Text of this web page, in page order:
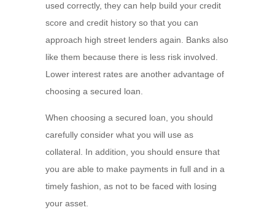
used correctly, they can help build your credit
score and credit history so that you can
approach high street lenders again. Banks also
like them because there is less risk involved.
Lower interest rates are another advantage of
choosing a secured loan.
When choosing a secured loan, you should
carefully consider what you will use as
collateral. In addition, you should ensure that
you are able to make payments in full and in a
timely fashion, as not to be faced with losing
your asset.